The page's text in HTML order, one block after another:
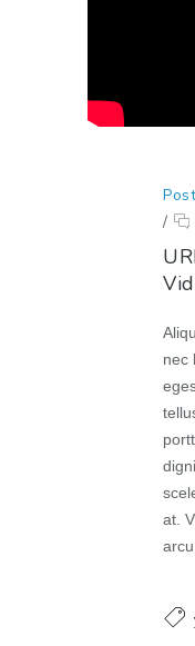
/
nec
at.